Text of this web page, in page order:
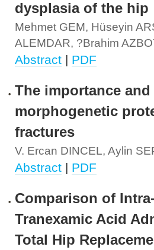
dysplasia of the hip
Mehmet GEM, Hüseyin
ALEMDAR, ?brahim
Abstract | PDF
The importance
morphogenetic
fractures
V. Ercan DINCEL, Aylin
Abstract | PDF
Comparison of
Tranexamic Acid
Total Hip